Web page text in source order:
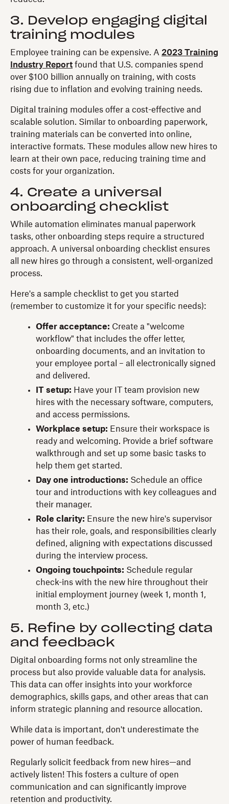
3. Develop engaging digital
training modules
Employee training can be expensive. A 2023 Training
Industry Report found that U.S. companies spend
over $100 billion annually on training, with costs
rising due to inflation and evolving training needs.
Digital training modules offer a cost-effective and
scalable solution. Similar to onboarding paperwork,
training materials can be converted into online,
interactive formats. These modules allow new hires to
learn at their own pace, reducing training time and
costs for your organization.
4. Create a universal
onboarding checklist
While automation eliminates manual paperwork
tasks, other onboarding steps require a structured
approach. A universal onboarding checklist ensures
all new hires go through a consistent, well-organized
process.
Here's a sample checklist to get you started
(remember to customize it for your specific needs):
Offer acceptance: Create a "welcome
workflow" that includes the offer letter,
onboarding documents, and an invitation to
your employee portal – all electronically signed
and delivered.
IT setup: Have your IT team provision new
hires with the necessary software, computers,
and access permissions.
Workplace setup: Ensure their workspace is
ready and welcoming. Provide a brief software
walkthrough and set up some basic tasks to
help them get started.
Day one introductions: Schedule an office
tour and introductions with key colleagues and
their manager.
Role clarity: Ensure the new hire's supervisor
has their role, goals, and responsibilities clearly
defined, aligning with expectations discussed
during the interview process.
Ongoing touchpoints: Schedule regular
check-ins with the new hire throughout their
initial employment journey (week 1, month 1,
month 3, etc.)
5. Refine by collecting data
and feedback
Digital onboarding forms not only streamline the
process but also provide valuable data for analysis.
This data can offer insights into your workforce
demographics, skills gaps, and other areas that can
inform strategic planning and resource allocation.
While data is important, don't underestimate the
power of human feedback.
Regularly solicit feedback from new hires—and
actively listen! This fosters a culture of open
communication and can significantly improve
retention and productivity.